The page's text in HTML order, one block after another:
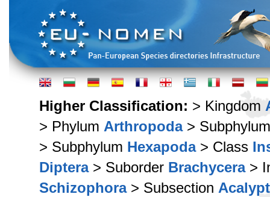
Higher Classification: > Kingdom
> Phylum Arthropoda>
> Subphylum Hexapoda> Class
Diptera> Suborder Brachycera>
Schizophora> Subsection